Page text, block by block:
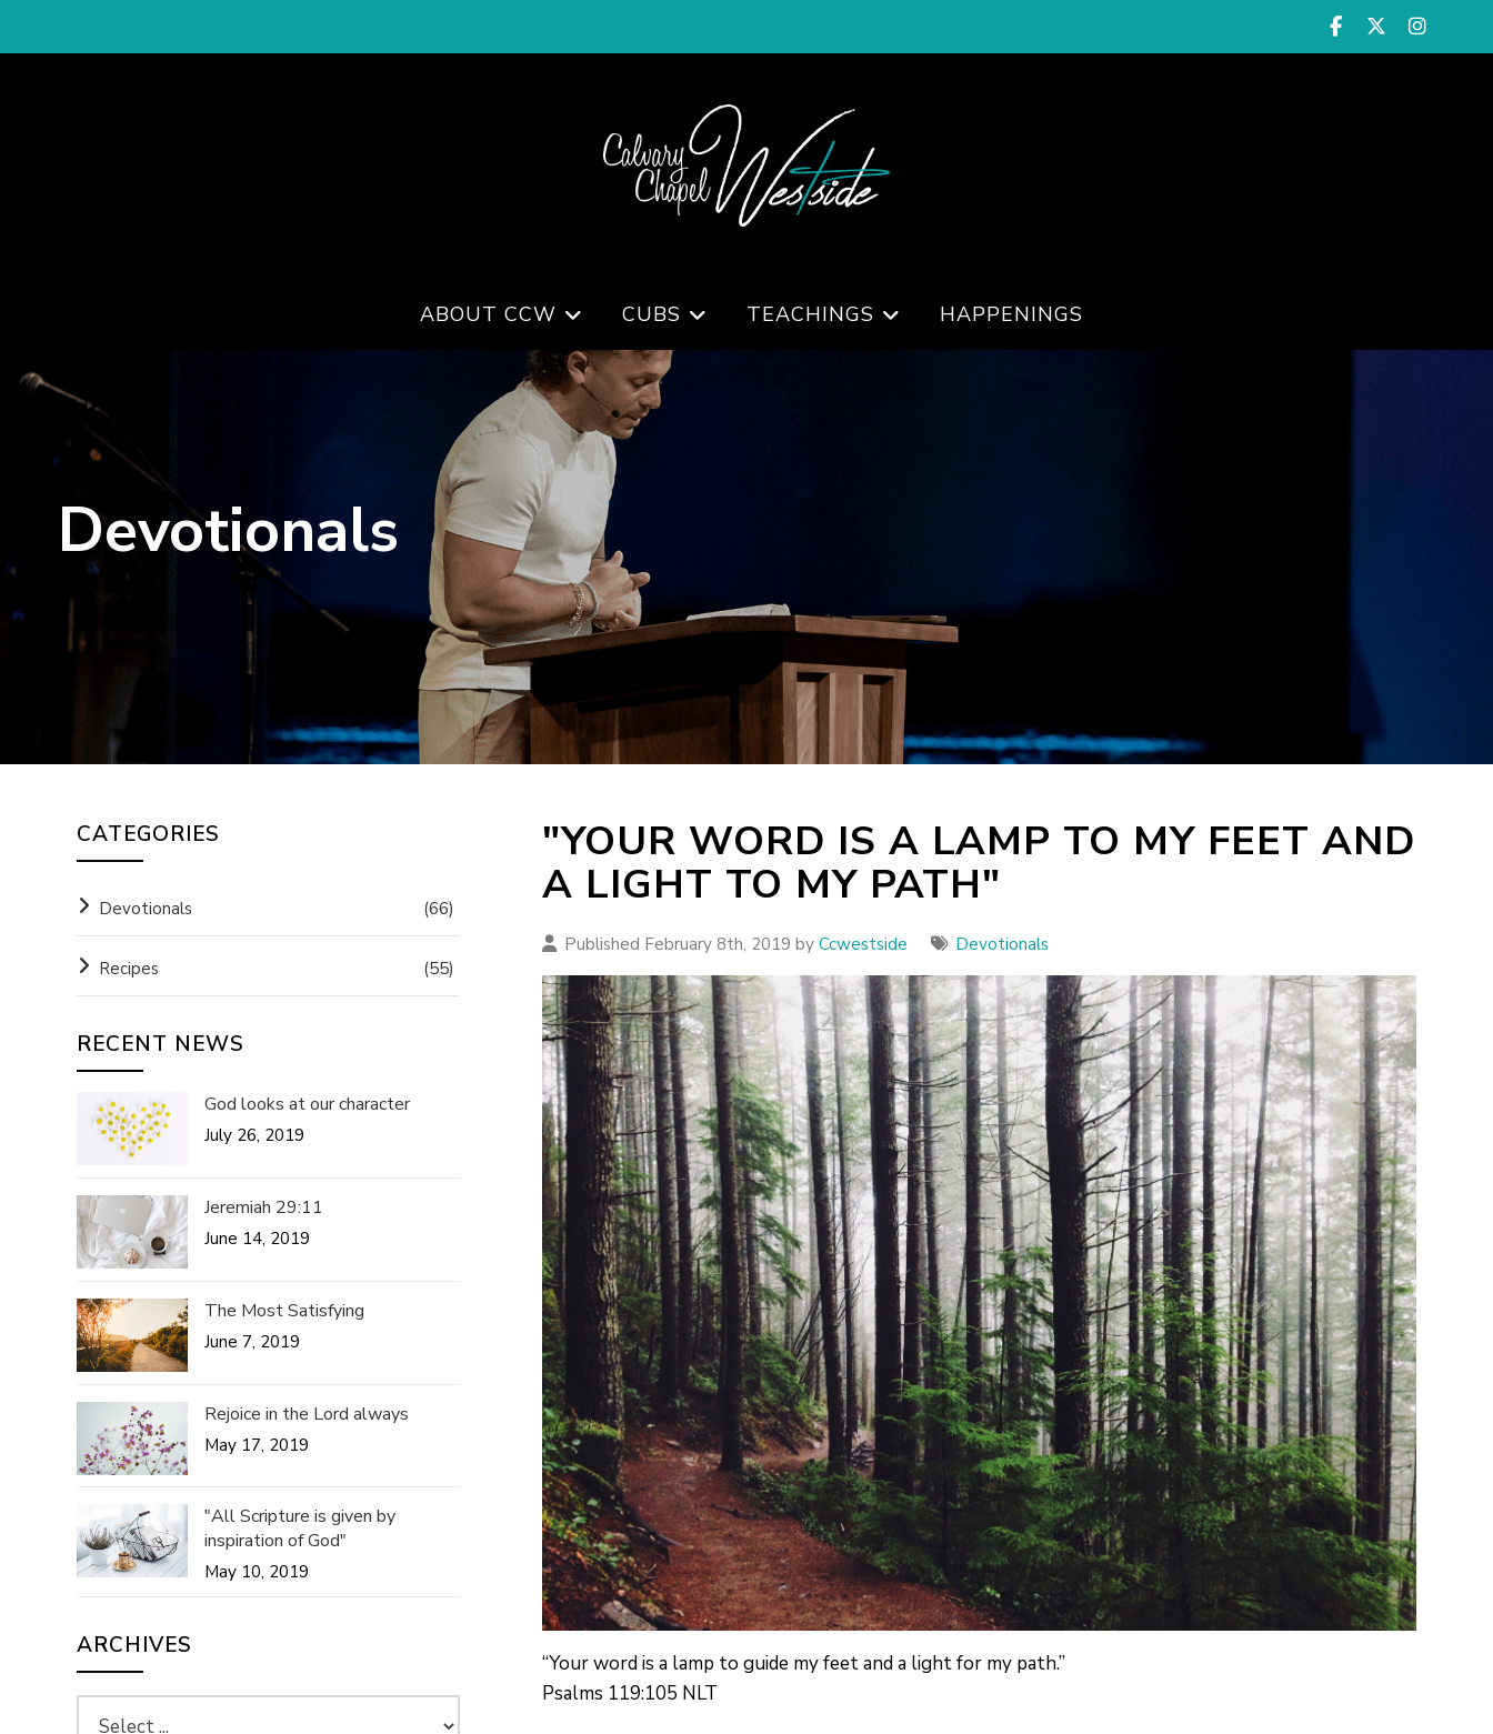
ABOUT CCW CUBS TEACHINGS HAPPENINGS
Devotionals
"YOUR WORD IS A LAMP TO MY FEET AND
A LIGHT TO MY PATH"
Published February 8th, 2019 by Ccwestside Devotionals
“Your word is a lamp to guide my feet and a light for my path.”
Psalms 119:105 NLT
CATEGORIES
Devotionals (66)
Recipes (55)
RECENT NEWS
God looks at our character
July 26, 2019
Jeremiah 29:11
June 14, 2019
The Most Satisfying
June 7, 2019
Rejoice in the Lord always
May 17, 2019
"All Scripture is given by
inspiration of God"
May 10, 2019
ARCHIVES